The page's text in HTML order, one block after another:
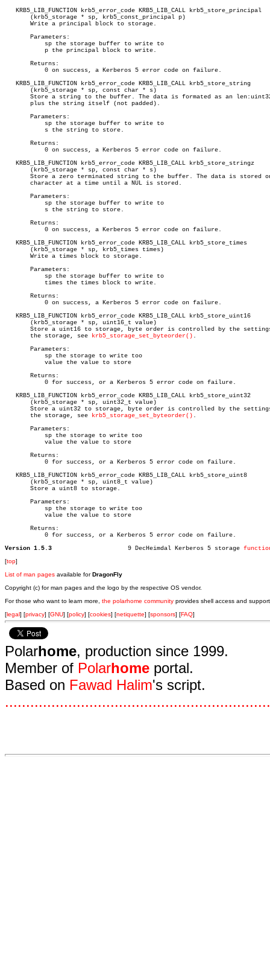
   KRB5_LIB_FUNCTION krb5_error_code KRB5_LIB_CALL krb5_store_principal
       (krb5_storage * sp, krb5_const_principal p)
       Write a principal block to storage.
       Parameters:
       Returns:
   KRB5_LIB_FUNCTION krb5_error_code KRB5_LIB_CALL krb5_store_string
       (krb5_storage * sp, const char * s)
Store a string to the buffer. The data is formated as an
       plus the string itself (not padded).
       Parameters:
       Returns:
   KRB5_LIB_FUNCTION krb5_error_code KRB5_LIB_CALL krb5_store_stringz
       (krb5_storage * sp, const char * s)
Store a zero terminated string to the buffer. The data is stored
       character at a time until a NUL is stored.
       Parameters:
       Returns:
   KRB5_LIB_FUNCTION krb5_error_code KRB5_LIB_CALL krb5_store_times
       (krb5_storage * sp, krb5_times times)
       Write a times block to storage.
       Parameters:
       Returns:
   KRB5_LIB_FUNCTION krb5_error_code KRB5_LIB_CALL krb5_store_uint16
       (krb5_storage * sp, uint16_t value)
Store a uint16 to storage, byte order is controlled by the
       the storage, see
krb5_storage_set_byteorder() .
       Parameters:
       Returns:
   KRB5_LIB_FUNCTION krb5_error_code KRB5_LIB_CALL krb5_store_uint32
       (krb5_storage * sp, uint32_t value)
Store a uint32 to storage, byte order is controlled by the
       the storage, see
krb5_storage_set_byteorder() .
       Parameters:
       Returns:
   KRB5_LIB_FUNCTION krb5_error_code KRB5_LIB_CALL krb5_store_uint8
       (krb5_storage * sp, uint8_t value)
       Store a uint8 to storage.
       Parameters:
       Returns:
Version 1.5.3
  9 DecHeimdal Kerberos 5 storage
[top]
List of man pages available forDragonFly
Copyright (c) for man pages and the logo by the respective OS vendor.
For those who want to learn more, the polarhome community provides shell access and
[legal] [privacy] [GNU] [policy] [cookies] [netiquette] [sponsors] [FAQ]
Polarhome, production since 1999.
Member of Polarhome portal.
Based on Fawad Halim's script.
...............................................................